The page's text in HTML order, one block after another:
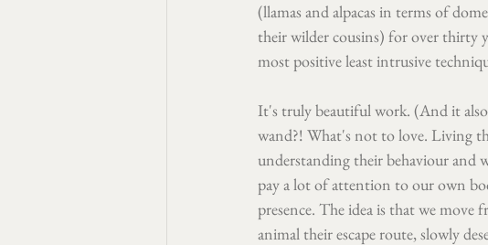
(llamas and alpacas in terms of
their wilder cousins) for over thirty
most positive least intrusive
It's truly beautiful work. (And it
wand?! What's not to love. Living
understanding their behaviour and
pay a lot of attention to our own
presence. The idea is that we
animal their escape route, slowly